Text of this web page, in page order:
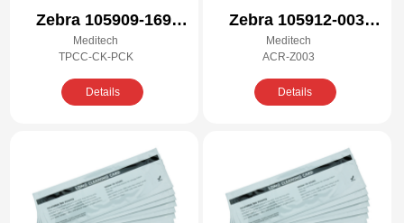
Zebra 105909-169
Compatible Cleaning
Meditech
TPCC-CK-PCK
Details
Zebra 105912-003
Compatible Cleaning
Meditech
ACR-Z003
Details